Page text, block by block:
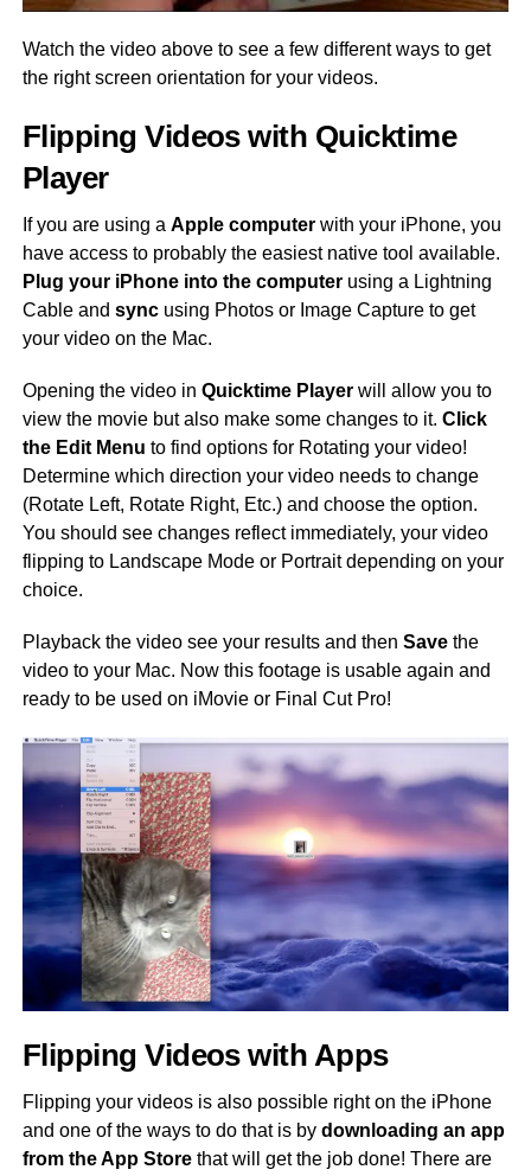
Watch the video above to see a few different ways to get
the right screen orientation for your videos.
Flipping Videos with Quicktime
Player
If you are using a Apple computer with your iPhone, you
have access to probably the easiest native tool available.
Plug your iPhone into the computerusing a Lightning
Cable and sync using Photos or Image Capture to get
your video on the Mac.
Opening the video in Quicktime Playerwill allow you to
view the movie but also make some changes to it. Click
the Edit Menu to find options for Rotating your video!
Determine which direction your video needs to change
(Rotate Left, Rotate Right, Etc.) and choose the option.
You should see changes reflect immediately, your video
flipping to Landscape Mode or Portrait depending on your
choice.
Playback the video see your results and then Savethe
video to your Mac. Now this footage is usable again and
ready to be used on iMovie or Final Cut Pro!
Flipping Videos with Apps
Flipping your videos is also possible right on the iPhone
and one of the ways to do that is by downloading an app
from the App Store that will get the job done! There are